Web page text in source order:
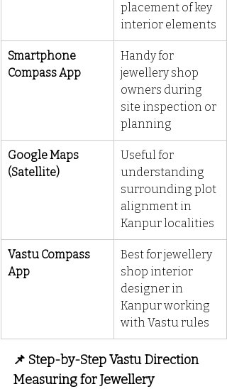
placement of key
interior elements
Smartphone
Compass App
Handy for
jewellery shop
owners during
site inspection or
planning
Google Maps
(Satellite)
Useful for
understanding
surrounding plot
alignment in
Kanpur localities
Vastu Compass
App
Best for jewellery
shop interior
designer in
Kanpur working
with Vastu rules
📌 Step-by-Step Vastu Direction
Measuring for Jewellery